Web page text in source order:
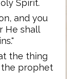
Spirit.
and you
He shall
the thing
prophet